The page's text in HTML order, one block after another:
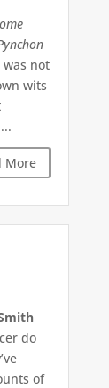
not
wits
More
do
of